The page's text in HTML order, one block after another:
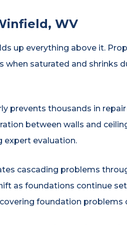
WV
up everything above it.
when saturated and
prevents thousands in
between walls and
expert evaluation.
cascading problems
as foundations continue
foundation problems